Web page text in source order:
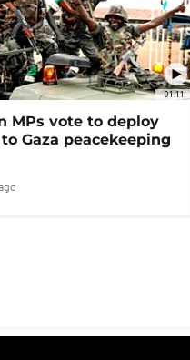
01:11
MPs vote to deploy
Gaza peacekeeping